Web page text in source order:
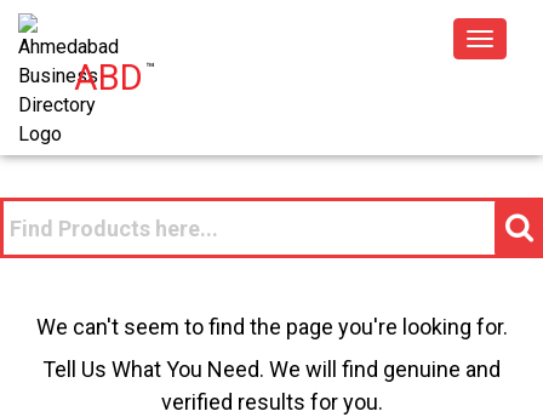
ABD™
Toggle
We can't seem to find the page you're looking for.
Tell Us What You Need. We will find genuine and
verified results for you.